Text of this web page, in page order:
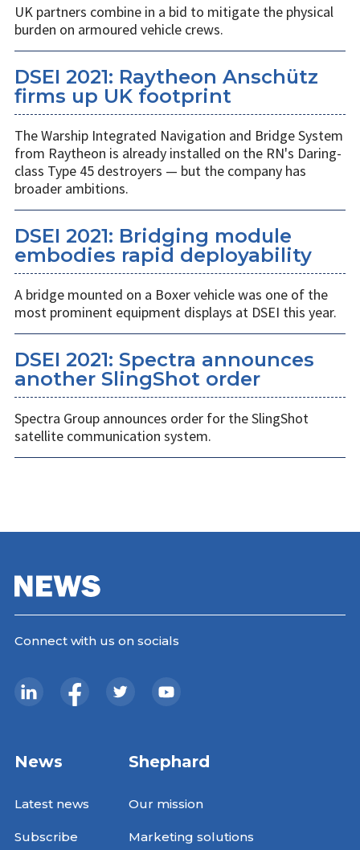
UK partners combine in a bid to mitigate the physical
burden on armoured vehicle crews.
DSEI 2021: Raytheon Anschütz
firms up UK footprint
The Warship Integrated Navigation and Bridge System
from Raytheon is already installed on the RN's Daring-
class Type 45 destroyers — but the company has
broader ambitions.
DSEI 2021: Bridging module
embodies rapid deployability
A bridge mounted on a Boxer vehicle was one of the
most prominent equipment displays at DSEI this year.
DSEI 2021: Spectra announces
another SlingShot order
Spectra Group announces order for the SlingShot
satellite communication system.
Connect with us on socials
News
Latest news
Subscribe
Shephard
Our mission
Marketing solutions